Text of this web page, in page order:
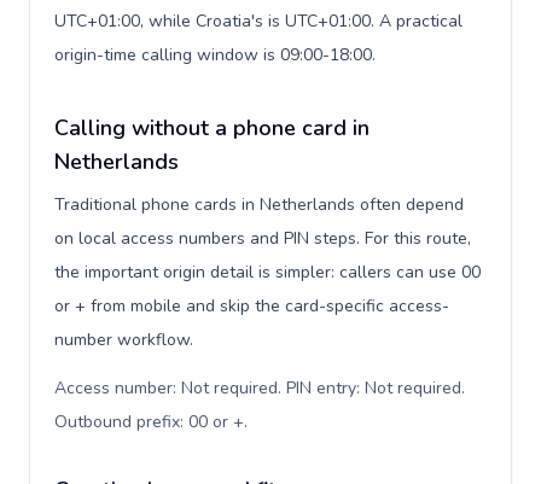
UTC+01:00, while Croatia's is UTC+01:00. A practical
origin-time calling window is 09:00-18:00.
Calling without a phone card in
Netherlands
Traditional phone cards in Netherlands often depend
on local access numbers and PIN steps. For this route,
the important origin detail is simpler: callers can use 00
or + from mobile and skip the card-specific access-
number workflow.
Access number: Not required. PIN entry: Not required.
Outbound prefix: 00 or +.